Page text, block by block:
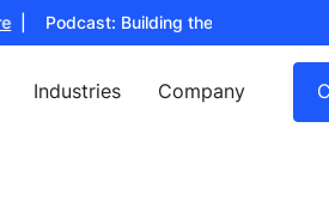
Podcast: Building the Full Stack for
Industries Company